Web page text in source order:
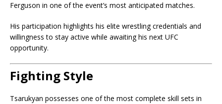
Ferguson in one of the event’s most anticipated matches.
His participation highlights his elite wrestling credentials and
willingness to stay active while awaiting his next UFC
opportunity.
Fighting Style
Tsarukyan possesses one of the most complete skill sets in